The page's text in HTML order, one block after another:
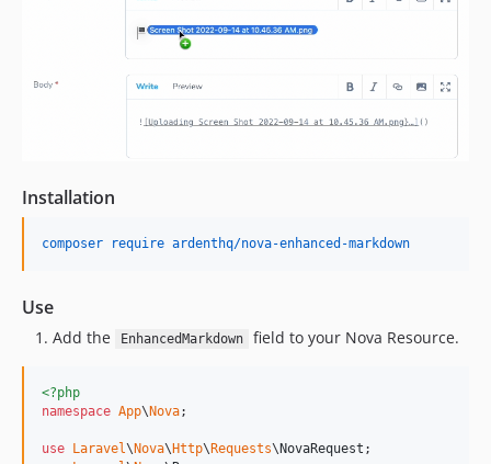
Installation
composer require ardenthq/nova-enhanced-markdown
Use
Add the EnhancedMarkdown field to your Nova Resource.
<?php
namespace App\ Nova;
use Laravel\ Nova\ Http\ Requests\ NovaRequest